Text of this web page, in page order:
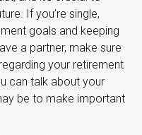
If you’re single,
goals and keeping
a partner, make sure
your retirement
can talk about your
be to make important